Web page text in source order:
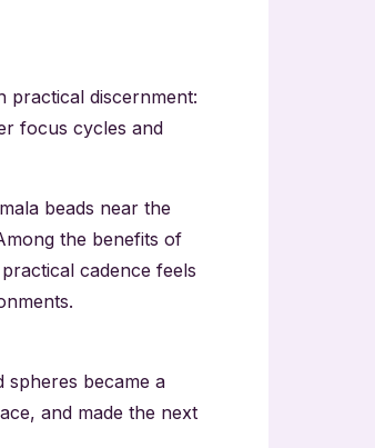
practical discernment:
focus cycles and
beads near the
the benefits of
cadence feels
spheres became a
and made the next